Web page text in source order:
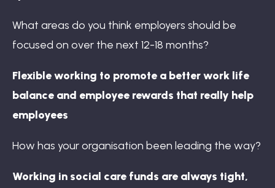
What areas do you think employers should be
focused on over the next 12-18 months?
Flexible working to promote a better work life
balance and employee rewards that really help
employees
How has your organisation been leading the way?
Working in social care funds are always tight,